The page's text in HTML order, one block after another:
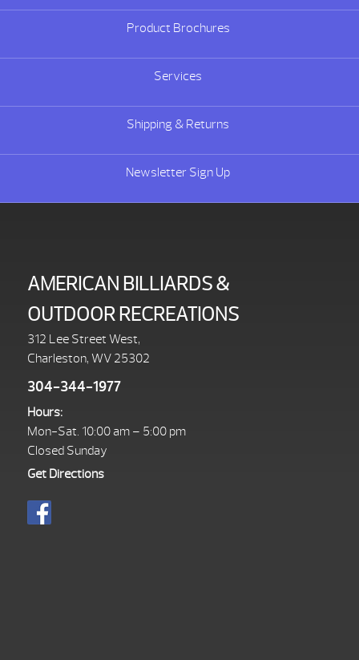
Product Brochures
Services
Shipping & Returns
Newsletter Sign Up
AMERICAN BILLIARDS &
OUTDOOR RECREATIONS
312 Lee Street West,
Charleston, WV 25302
304-344-1977
Hours:
Mon-Sat. 10:00 am – 5:00 pm
Closed Sunday
Get Directions